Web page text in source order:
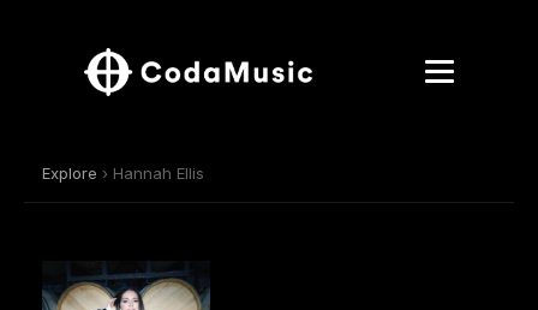
Explore › Hannah Ellis